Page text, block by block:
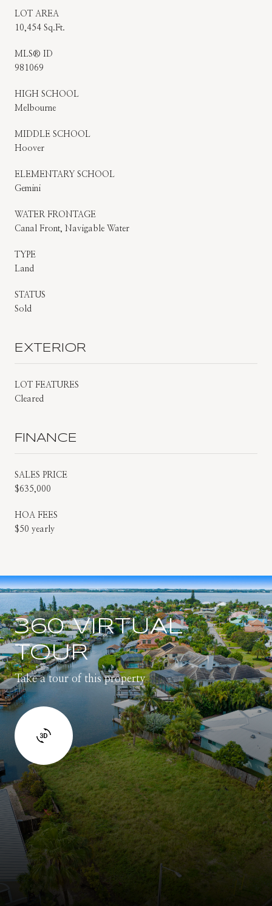
LOT AREA
10,454 Sq.Ft.
MLS® ID
981069
HIGH SCHOOL
Melbourne
MIDDLE SCHOOL
Hoover
ELEMENTARY SCHOOL
Gemini
WATER FRONTAGE
Canal Front, Navigable Water
TYPE
Land
STATUS
Sold
EXTERIOR
LOT FEATURES
Cleared
FINANCE
SALES PRICE
$635,000
HOA FEES
$50 yearly
360 VIRTUAL
TOUR
Take a tour of this property